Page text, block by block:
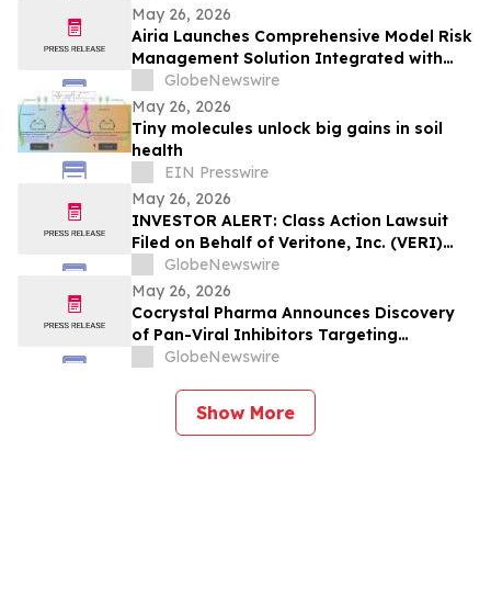
May 26, 2026
Airia Launches Comprehensive Model Risk
Management Solution Integrated with
Microsoft Foundry
GlobeNewswire
May 26, 2026
Tiny molecules unlock big gains in soil
health
EIN Presswire
May 26, 2026
INVESTOR ALERT: Class Action Lawsuit
Filed on Behalf of Veritone, Inc. (VERI)
Investors – Holzer & Holzer, LLC
Encourages Investors with Losses to
Contact the Firm
GlobeNewswire
May 26, 2026
Cocrystal Pharma Announces Discovery
of Pan-Viral Inhibitors Targeting
Hantavirus, Bunyavirus and Influenza
GlobeNewswire
Show More